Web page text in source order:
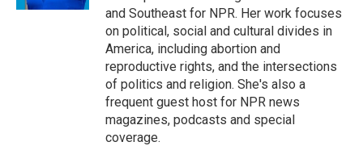
and Southeast for NPR. Her work focuses
on political, social and cultural divides in
America, including abortion and
reproductive rights, and the intersections
of politics and religion. She's also a
frequent guest host for NPR news
magazines, podcasts and special
coverage.